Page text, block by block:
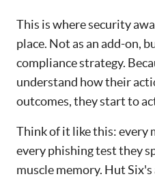
This is where security
place. Not as an add-on,
compliance strategy.
understand how their
outcomes, they start to
Think of it like this: every
every phishing test they
muscle memory. Hut